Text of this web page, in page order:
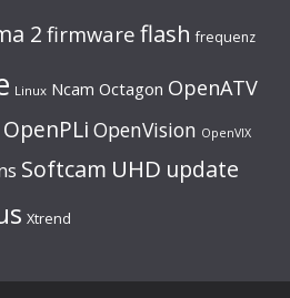
2 firmware flash frequenz
Linux Ncam Octagon OpenATV
OpenPLi OpenVision OpenVIX
Softcam UHD update
Xtrend